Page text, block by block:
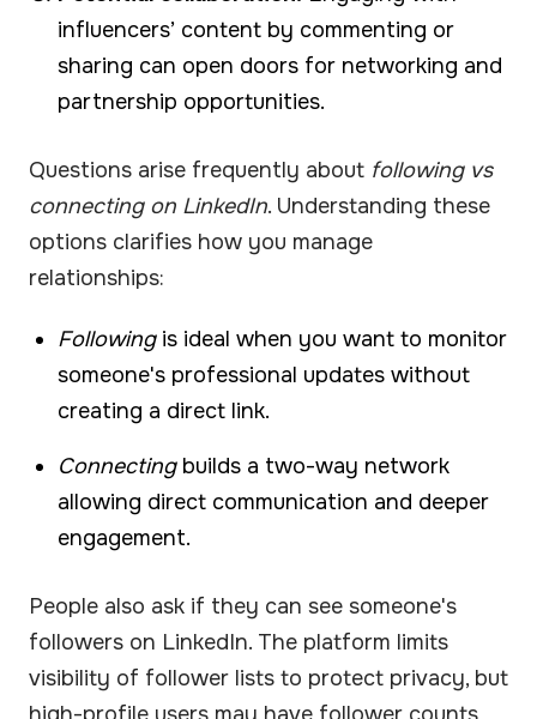
influencers’ content by commenting or
sharing can open doors for networking and
partnership opportunities.
Questions arise frequently about following vs
connecting on LinkedIn. Understanding these
options clarifies how you manage
relationships:
Followingis ideal when you want to monitor
someone's professional updates without
creating a direct link.
Connectingbuilds a two-way network
allowing direct communication and deeper
engagement.
People also ask if they can see someone's
followers on LinkedIn. The platform limits
visibility of follower lists to protect privacy, but